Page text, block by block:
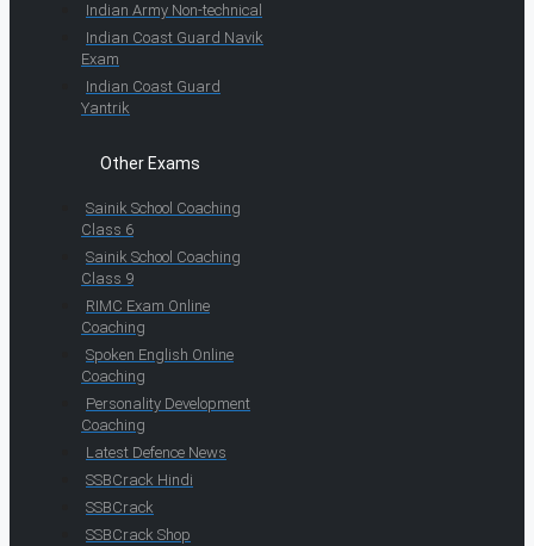
Indian Army Non-technical
Indian Coast Guard Navik
Exam
Indian Coast Guard
Yantrik
Other Exams
Sainik School Coaching
Class 6
Sainik School Coaching
Class 9
RIMC Exam Online
Coaching
Spoken English Online
Coaching
Personality Development
Coaching
Latest Defence News
SSBCrack Hindi
SSBCrack
SSBCrack Shop